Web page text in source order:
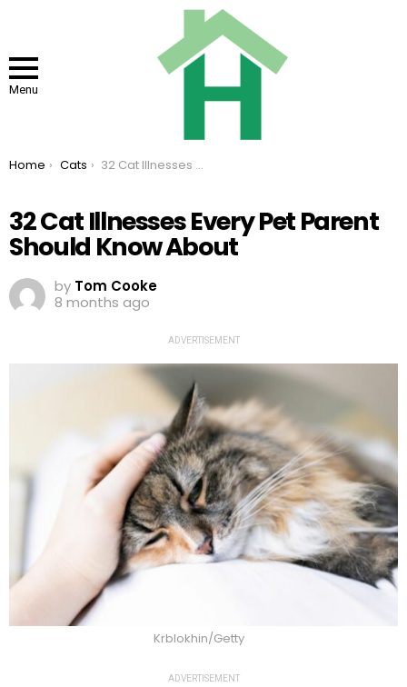
Menu
You are here:
Home Cats 32 Cat Illnesses Every Pet Parent Should Know About
32 Cat Illnesses Every Pet Parent
Should Know About
by Tom Cooke
8 months ago
ADVERTISEMENT
Krblokhin/Getty
ADVERTISEMENT